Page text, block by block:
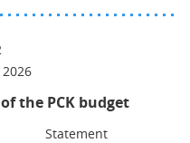
the PCK budget
Statement